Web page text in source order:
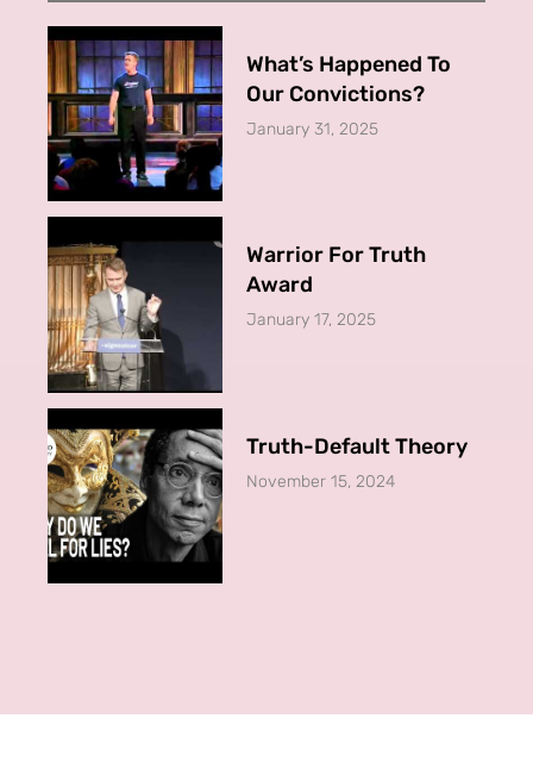
What’s Happened To
Our Convictions?
January 31, 2025
Warrior For Truth
Award
January 17, 2025
Truth-Default Theory
November 15, 2024